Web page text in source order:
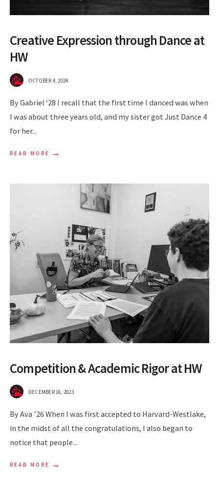
Creative Expression through Dance at
HW
OCTOBER 4, 2024
By Gabriel ‘28 I recall that the first time I danced was when
I was about three years old, and my sister got Just Dance 4
for her...
READ MORE →
Competition & Academic Rigor at HW
DECEMBER 18, 2023
By Ava ’26 When I was first accepted to Harvard-Westlake,
in the midst of all the congratulations, I also began to
notice that people...
READ MORE →